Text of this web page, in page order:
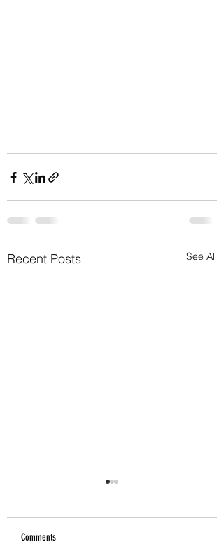
Recent Posts See All
Comments